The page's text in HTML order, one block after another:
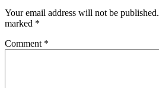
Your email address will not be published.
marked *
Comment *